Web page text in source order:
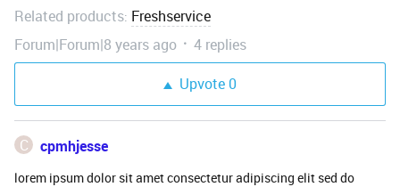
Related products: Freshservice
Forum|Forum|8 years ago
4 replies
Upvote0
C cpmhjesse
lorem ipsum dolor sit amet consectetur adipiscing elit sed do